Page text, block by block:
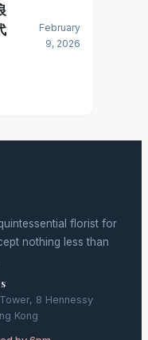
February
9, 2026
florist for
nothing less than
8 Hennessy
Kong